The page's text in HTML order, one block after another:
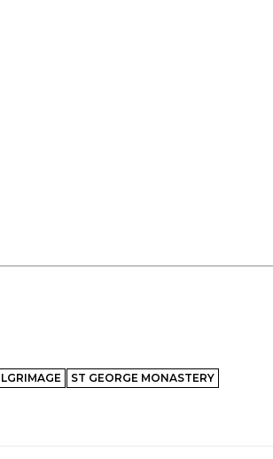
ST GEORGE MONASTERY